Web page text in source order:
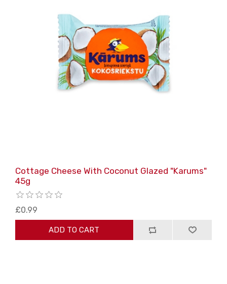
Cottage Cheese With Coconut Glazed "Karums"
45g
£0.99
ADD TO CART